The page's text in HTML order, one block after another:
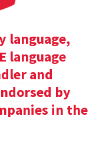
language,
language
and
by
in the